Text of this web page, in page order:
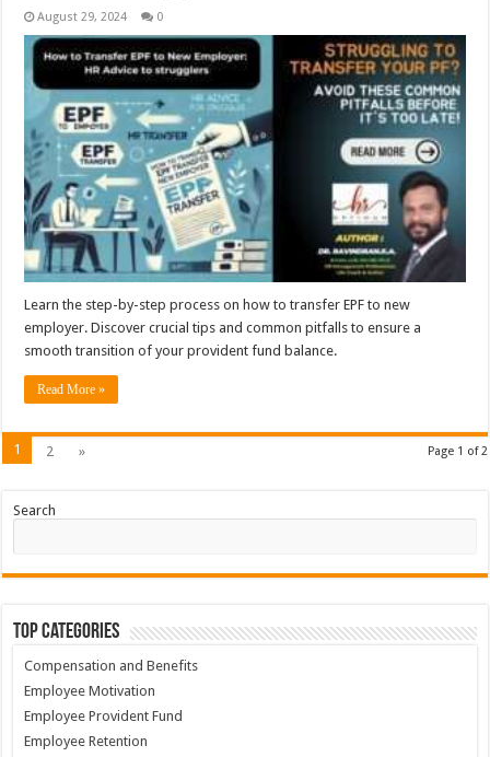
August 29, 2024 0
Learn the step-by-step process on how to transfer EPF to new
employer. Discover crucial tips and common pitfalls to ensure a
smooth transition of your provident fund balance.
Read More »
Page 1 of 2
1 2 »
Search
Top Categories
Compensation and Benefits
Employee Motivation
Employee Provident Fund
Employee Retention